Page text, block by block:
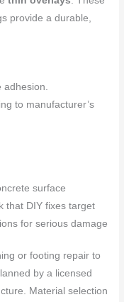
provide a durable,
adhesion.
to manufacturer’s
that DIY fixes target
for serious damage
or footing repair to
by a licensed
Material selection